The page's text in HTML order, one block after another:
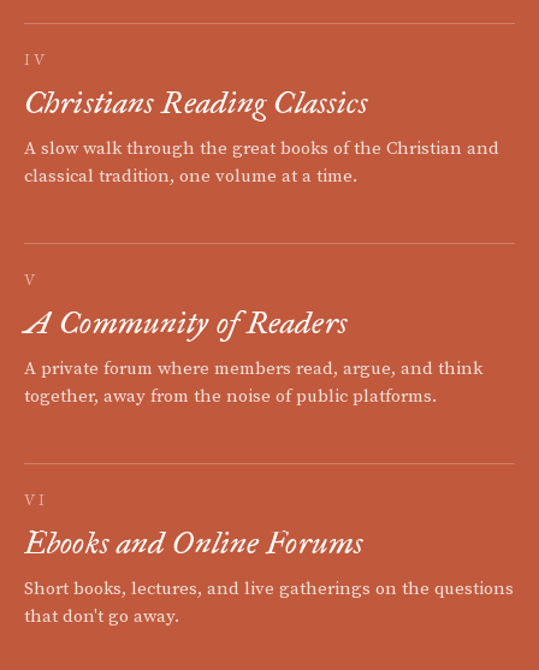
IV
Christians Reading Classics
A slow walk through the great books of the Christian and
classical tradition, one volume at a time.
V
A Community of Readers
A private forum where members read, argue, and think
together, away from the noise of public platforms.
VI
Ebooks and Online Forums
Short books, lectures, and live gatherings on the questions
that don't go away.